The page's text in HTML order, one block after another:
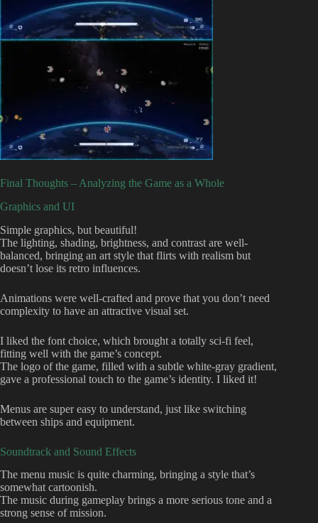
Final Thoughts – Analyzing the Game as a Whole
Graphics and UI
Simple graphics, but beautiful!
The lighting, shading, brightness, and contrast are well-
balanced, bringing an art style that flirts with realism but
doesn’t lose its retro influences.
Animations were well-crafted and prove that you don’t need
complexity to have an attractive visual set.
I liked the font choice, which brought a totally sci-fi feel,
fitting well with the game’s concept.
The logo of the game, filled with a subtle white-gray gradient,
gave a professional touch to the game’s identity. I liked it!
Menus are super easy to understand, just like switching
between ships and equipment.
Soundtrack and Sound Effects
The menu music is quite charming, bringing a style that’s
somewhat cartoonish.
The music during gameplay brings a more serious tone and a
strong sense of mission.